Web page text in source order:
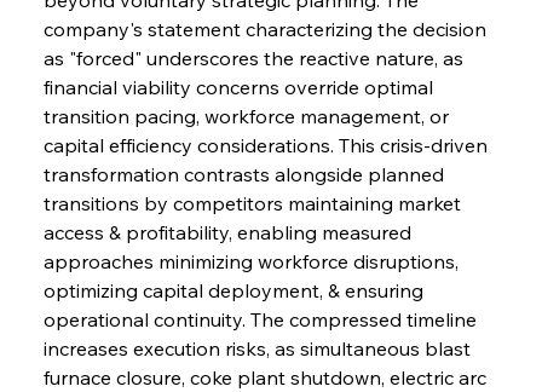
company's statement characterizing the decision
as "forced" underscores the reactive nature, as
financial viability concerns override optimal
transition pacing, workforce management, or
capital efficiency considerations. This crisis-driven
transformation contrasts alongside planned
transitions by competitors maintaining market
access & profitability, enabling measured
approaches minimizing workforce disruptions,
optimizing capital deployment, & ensuring
operational continuity. The compressed timeline
increases execution risks, as simultaneous blast
furnace closure, coke plant shutdown, electric arc